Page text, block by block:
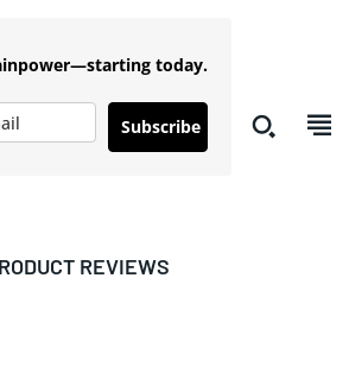
today.
Subscribe
REVIEWS